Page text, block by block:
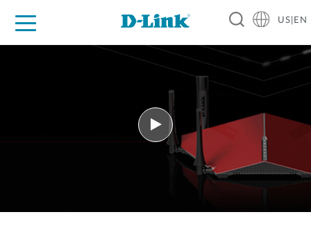
US|EN